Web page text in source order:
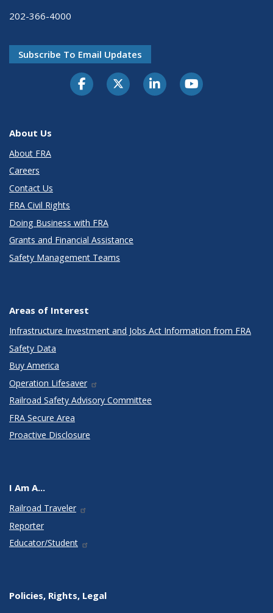
202-366-4000
Subscribe To Email Updates
About Us
About FRA
Careers
Contact Us
FRA Civil Rights
Doing Business with FRA
Grants and Financial Assistance
Safety Management Teams
Areas of Interest
Infrastructure Investment and Jobs Act Information from FRA
Safety Data
Buy America
Operation Lifesaver
Railroad Safety Advisory Committee
FRA Secure Area
Proactive Disclosure
I Am A...
Railroad Traveler
Reporter
Educator/Student
Policies, Rights, Legal